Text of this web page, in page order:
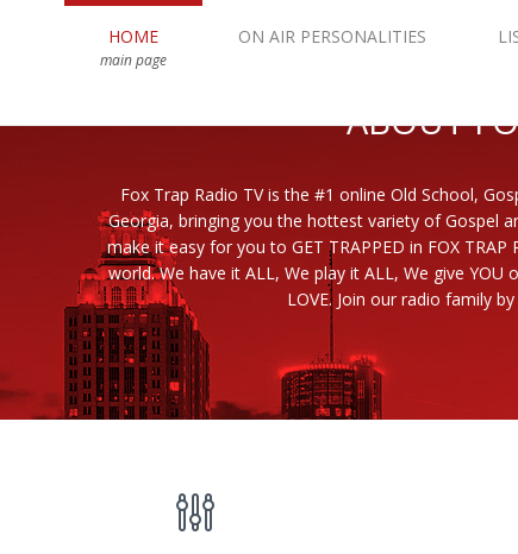
HOME
main page
ON AIR PERSONALITIES
ABOUT
Fox Trap Radio TV is the #1 online Old School,
Georgia, bringing you the hottest variety of Gospel
make it easy for you to GET TRAPPED in FOX
world. We have it ALL, We play it ALL, We give
LOVE. Join our radio family